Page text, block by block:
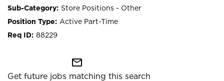
Store Positions - Other
Active Part-Time
88229
mail_outline
Get future jobs matching this search